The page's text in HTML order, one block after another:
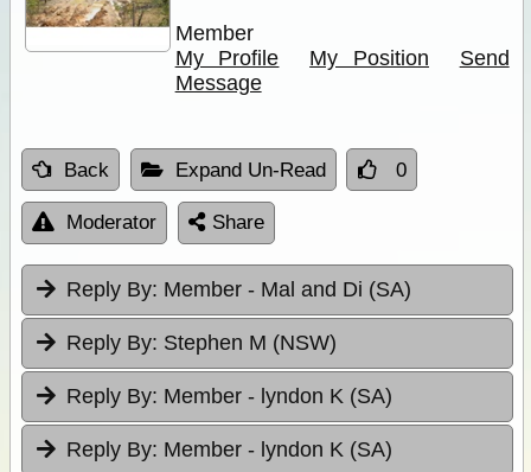
Member
My Profile
My Position
Send
Message
Back Expand Un-Read 0
Moderator Share
Reply By: Member - Mal and Di (SA)
Reply By: Stephen M (NSW)
Reply By: Member - lyndon K (SA)
Reply By: Member - lyndon K (SA)